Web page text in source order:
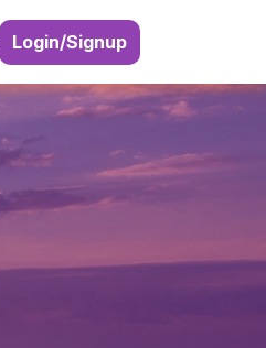
Login/Signup